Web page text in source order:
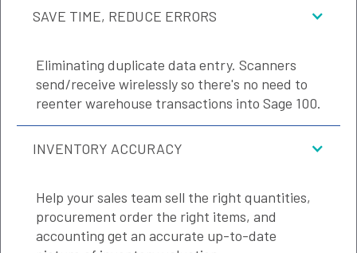
SAVE TIME, REDUCE ERRORS
Eliminating duplicate data entry. Scanners
send/receive wirelessly so there's no need to
reenter warehouse transactions into Sage 100.
INVENTORY ACCURACY
Help your sales team sell the right quantities,
procurement order the right items, and
accounting get an accurate up-to-date